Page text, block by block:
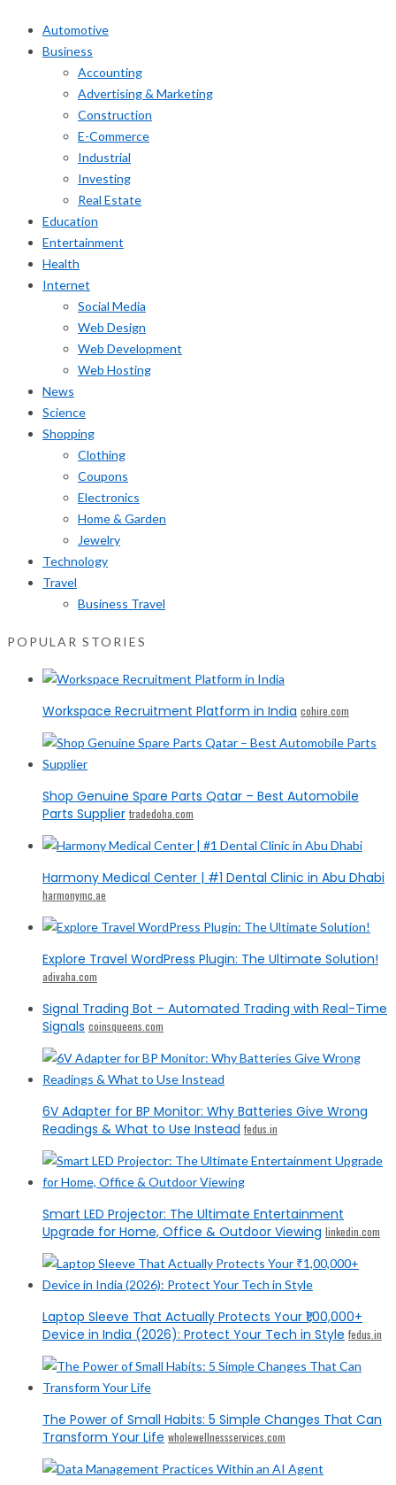
Automotive
Business
Accounting
Advertising & Marketing
Construction
E-Commerce
Industrial
Investing
Real Estate
Education
Entertainment
Health
Internet
Social Media
Web Design
Web Development
Web Hosting
News
Science
Shopping
Clothing
Coupons
Electronics
Home & Garden
Jewelry
Technology
Travel
Business Travel
POPULAR STORIES
Workspace Recruitment Platform in India cohire.com
Shop Genuine Spare Parts Qatar – Best Automobile
Parts Supplier tradedoha.com
Harmony Medical Center | #1 Dental Clinic in Abu Dhabi
harmonymc.ae
Explore Travel WordPress Plugin: The Ultimate Solution!
adivaha.com
Signal Trading Bot – Automated Trading with Real-Time
Signals coinsqueens.com
6V Adapter for BP Monitor: Why Batteries Give Wrong
Readings & What to Use Instead fedus.in
Smart LED Projector: The Ultimate Entertainment
Upgrade for Home, Office & Outdoor Viewing linkedin.com
Laptop Sleeve That Actually Protects Your ₹1,00,000+
Device in India (2026): Protect Your Tech in Style fedus.in
The Power of Small Habits: 5 Simple Changes That Can
Transform Your Life wholewellnessservices.com